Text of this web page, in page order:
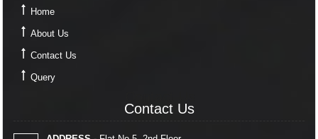
Home
About Us
Contact Us
Query
Contact Us